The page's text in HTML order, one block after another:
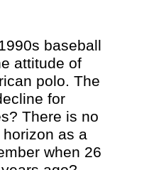
baseball
attitude of
polo. The
for
There is no
as a
when 26